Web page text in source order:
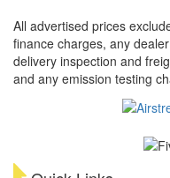
All advertised prices
finance charges, any
delivery inspection and
and any emission testing